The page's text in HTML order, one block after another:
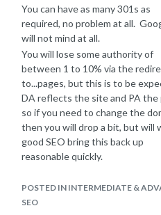
You can have as many 301s as
required, no problem at all.
will not mind at all.
You will lose some authority of
between 1 to 10% via the
to...pages, but this is to be
DA reflects the site and PA the
so if you need to change the
then you will drop a bit, but will
good SEO bring this back up
reasonable quickly.
the site you prefer, so Google
that
POSTED IN INTERMEDIATE &
SEO